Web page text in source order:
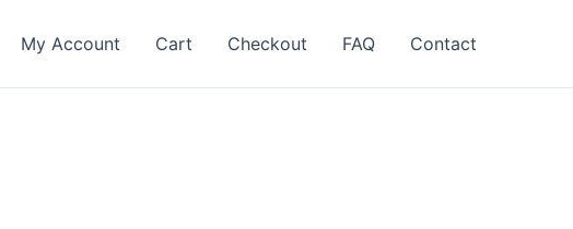
My Account Cart Checkout FAQ Contact